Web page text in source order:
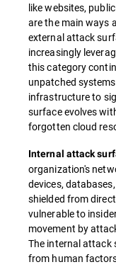
like websites,
are the main ways
external attack
increasingly
this category
unpatched
infrastructure to
surface evolves
forgotten cloud
Internal attack
organization's
devices,
shielded from
vulnerable to
movement by
The internal attack
from human